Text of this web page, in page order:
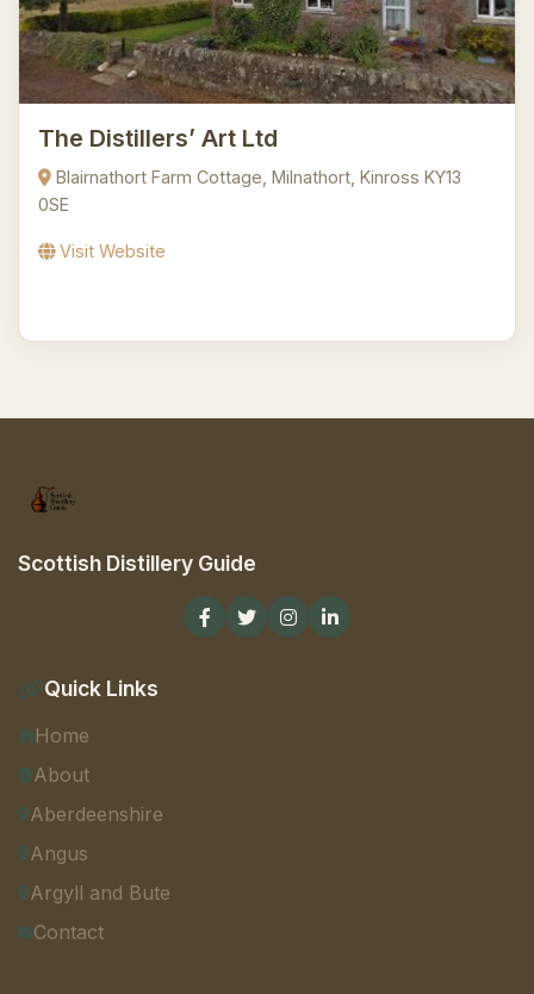
The Distillers’ Art Ltd
Blairnathort Farm Cottage, Milnathort, Kinross KY13
0SE
Visit Website
Scottish Distillery Guide
Quick Links
Home
About
Aberdeenshire
Angus
Argyll and Bute
Contact